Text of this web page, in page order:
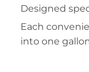
Designed
Each
into one